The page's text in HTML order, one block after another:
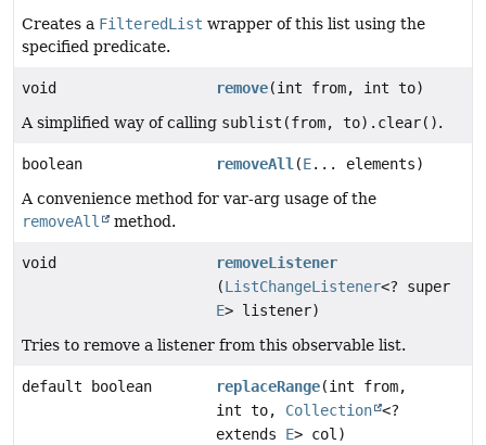
Creates a FilteredList wrapper of this list using the
specified predicate.
void remove(int from, int to)
A simplified way of calling sublist(from, to).clear().
boolean removeAll(E... elements)
A convenience method for var-arg usage of the
removeAll
method.
void
removeListener
(ListChangeListener<? super
E> listener)
Tries to remove a listener from this observable list.
default boolean replaceRange(int from,
int to, Collection <?
extends E> col)